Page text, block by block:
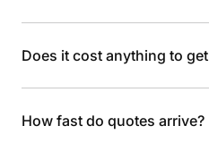
Does it cost anything to
How fast do quotes arrive?